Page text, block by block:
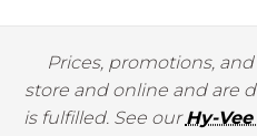
Prices, promotions,
store and online and are
is fulfilled. See ourHy-